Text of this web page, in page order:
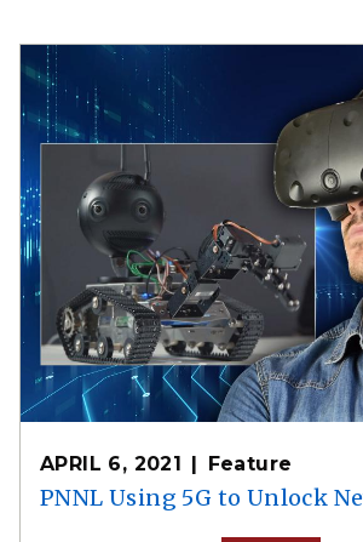
APRIL 6, 2021 Feature
PNNL Using 5G to Unlock